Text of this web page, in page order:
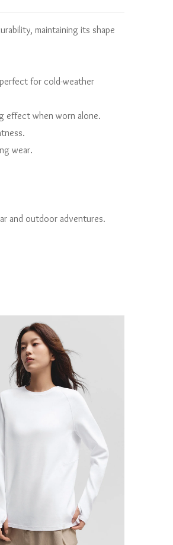
maintaining its shape
for cold-weather
effect when worn alone.
wear.
and outdoor adventures.